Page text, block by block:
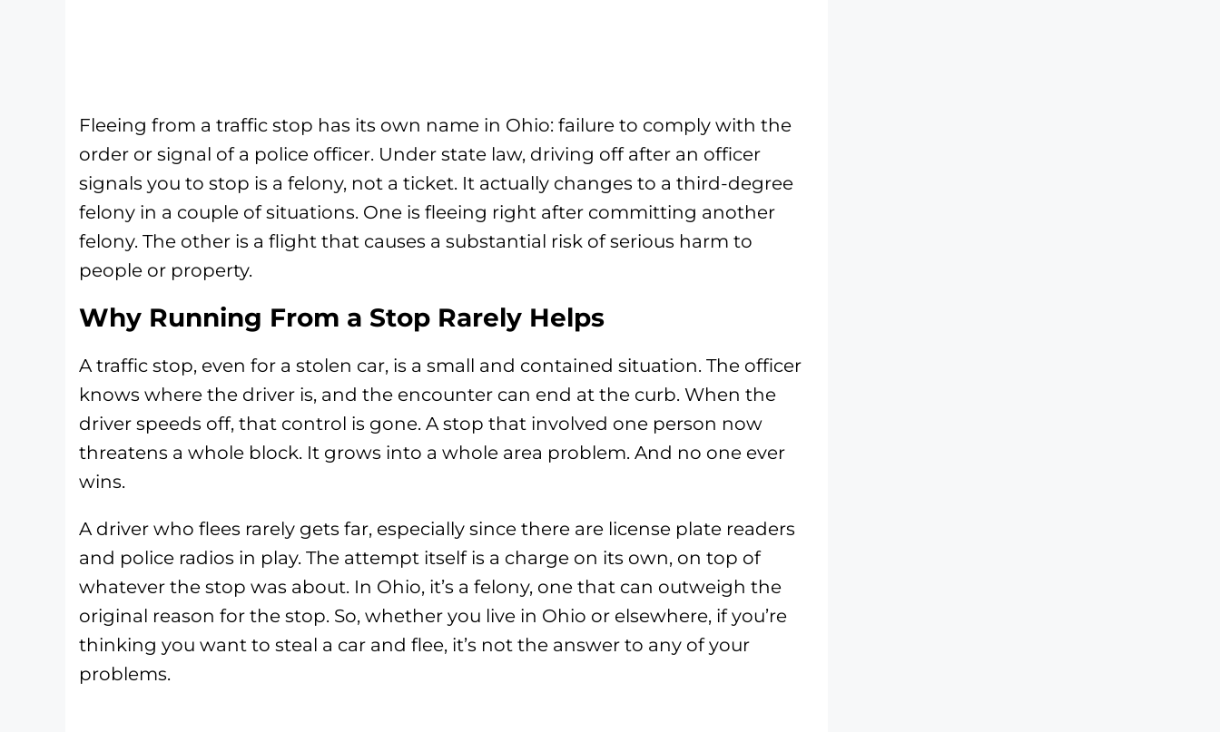
Fleeing from a traffic stop has its own name in Ohio: failure to comply with the
order or signal of a police officer. Under state law, driving off after an officer
signals you to stop is a felony, not a ticket. It actually changes to a third-degree
felony in a couple of situations. One is fleeing right after committing another
felony. The other is a flight that causes a substantial risk of serious harm to
people or property.
Why Running From a Stop Rarely Helps
A traffic stop, even for a stolen car, is a small and contained situation. The officer
knows where the driver is, and the encounter can end at the curb. When the
driver speeds off, that control is gone. A stop that involved one person now
threatens a whole block. It grows into a whole area problem. And no one ever
wins.
A driver who flees rarely gets far, especially since there are license plate readers
and police radios in play. The attempt itself is a charge on its own, on top of
whatever the stop was about. In Ohio, it’s a felony, one that can outweigh the
original reason for the stop. So, whether you live in Ohio or elsewhere, if you’re
thinking you want to steal a car and flee, it’s not the answer to any of your
problems.